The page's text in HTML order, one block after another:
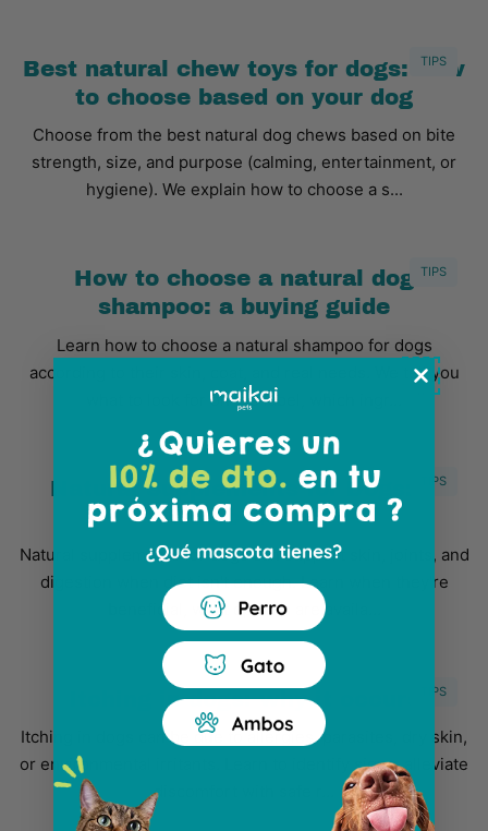
TIPS
Best natural chew toys for dogs: how
to choose based on your dog
Choose from the best natural dog chews based on bite
strength, size, and purpose (calming, entertainment, or
hygiene). We explain how to choose a s...
TIPS
How to choose a natural dog
shampoo: a buying guide
Learn how to choose a natural shampoo for dogs
according to their skin, coat, and real needs. We tell you
what to look for on the label, which ingr...
TIPS
Natural Supplements for Dogs: A
Basic Guide
Natural supplements for dogs can support skin, joints, and
digestion when diet isn't enough. Learn when they're
beneficial, what options are availa...
TIPS
Itching in dogs: why it occurs
Itching in dogs can be due to allergies, parasites, dry skin,
or environmental irritants. Learn to identify signs, alleviate
discomfort with safe r...